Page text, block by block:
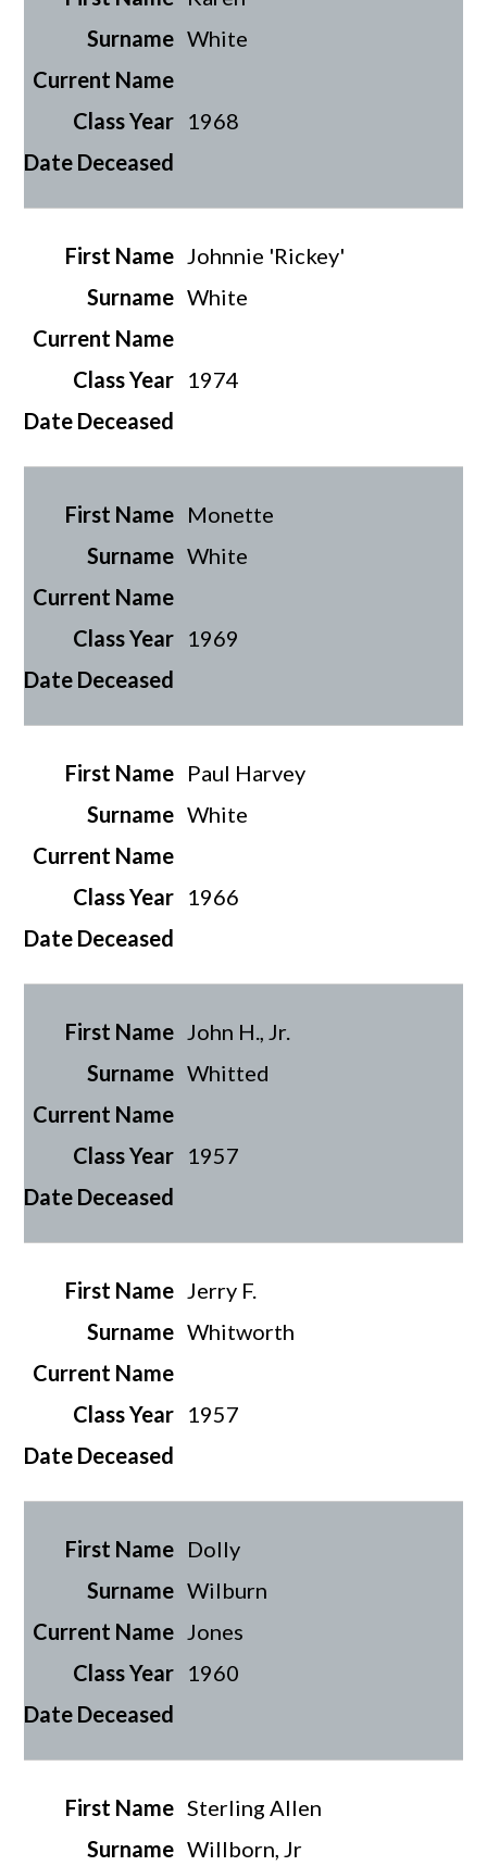
White
1968
Johnnie 'Rickey'
White
1974
Monette
White
1969
Paul Harvey
White
1966
John H., Jr.
Whitted
1957
Jerry F.
Whitworth
1957
Dolly
Wilburn
Jones
1960
Sterling Allen
Willborn, Jr